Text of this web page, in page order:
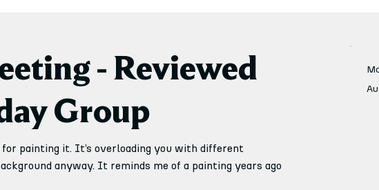
- Reviewed
Group
painting it. It’s overloading you with different
anyway. It reminds me of a painting years ago